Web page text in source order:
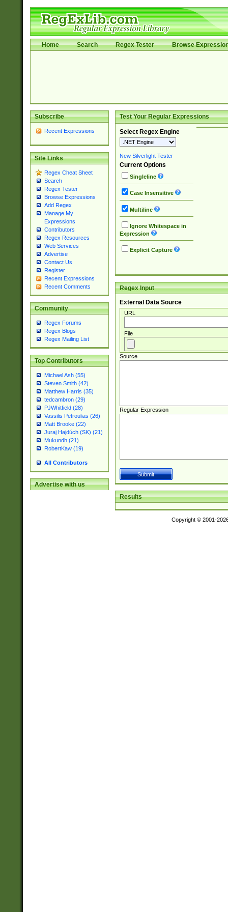
Home Search Regex Tester Browse
Subscribe
Recent Expressions
Site Links
Regex Cheat Sheet
Search
Regex Tester
Browse Expressions
Add Regex
Manage My
Expressions
Contributors
Regex Resources
Web Services
Advertise
Contact Us
Register
Recent Expressions
Recent Comments
Community
Regex Forums
Regex Blogs
Regex Mailing List
Top Contributors
Michael Ash (55)
Steven Smith (42)
Matthew Harris (35)
tedcambron (29)
PJWhitfield (28)
Vassilis Petroulias (26)
Matt Brooke (22)
Juraj Hajdúch (SK) (21)
Mukundh (21)
RobertKaw (19)
All Contributors
Advertise with us
Test Your Regular Expressions
Select Regex Engine
New Silverlight Tester
Current Options
Singleline
Case Insensitive
Multiline
Ignore Whitespace in
Expression
Explicit Capture
Regex Input
External Data Source
URL
File
Source
Regular Expression
Results
Copyright © 2001-